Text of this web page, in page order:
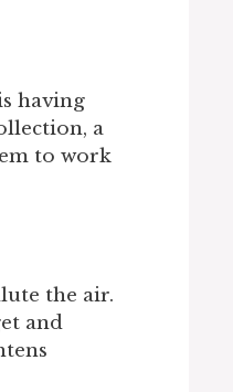
having
a
to work
the air.
and